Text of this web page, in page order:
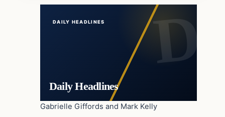
DAILY HEADLINES
Daily Headlines
Gabrielle Giffords and Mark Kelly